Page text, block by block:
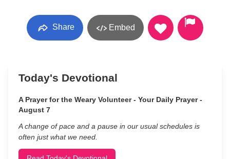
Share Embed
Today's Devotional
A Prayer for the Weary Volunteer - Your Daily Prayer -
August 7
A change of pace and a pause in our usual schedules is
often just what we need.